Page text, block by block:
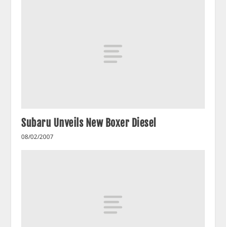
Subaru Unveils New Boxer Diesel
08/02/2007